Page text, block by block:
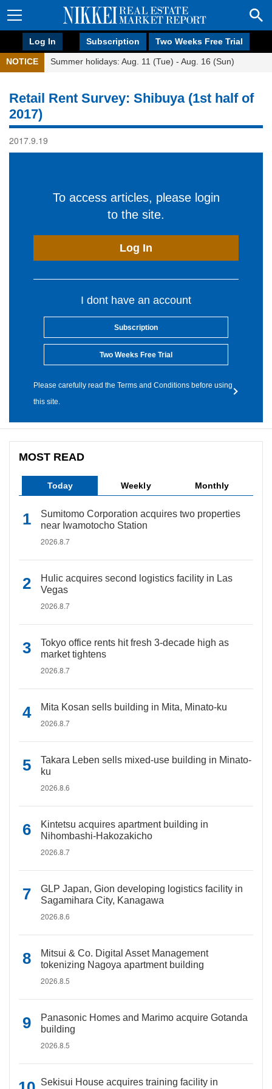
Log In Subscription Two Weeks Free Trial
NOTICE Summer holidays: Aug. 11 (Tue) - Aug. 16 (Sun)
Retail Rent Survey: Shibuya (1st half of
2017)
2017.9.19
To access articles, please login
to the site.
Log In
I dont have an account
Subscription
Two Weeks Free Trial
Please carefully read the Terms and Conditions before using
this site.
MOST READ
Today Weekly Monthly
Sumitomo Corporation acquires two properties
near Iwamotocho Station
2026.8.7
Hulic acquires second logistics facility in Las
Vegas
2026.8.7
Tokyo office rents hit fresh 3-decade high as
market tightens
2026.8.7
Mita Kosan sells building in Mita, Minato-ku
2026.8.7
Takara Leben sells mixed-use building in Minato-
ku
2026.8.6
Kintetsu acquires apartment building in
Nihombashi-Hakozakicho
2026.8.7
GLP Japan, Gion developing logistics facility in
Sagamihara City, Kanagawa
2026.8.6
Mitsui & Co. Digital Asset Management
tokenizing Nagoya apartment building
2026.8.5
Panasonic Homes and Marimo acquire Gotanda
building
2026.8.5
Sekisui House acquires training facility in